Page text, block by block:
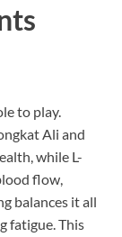
to play.
Ali and
while L-
flow,
balances it all
fatigue. This